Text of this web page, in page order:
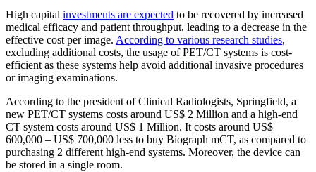
High capital investments are expected to be recovered by increased
medical efficacy and patient throughput, leading to a decrease in the
effective cost per image. According to various research studies,
excluding additional costs, the usage of PET/CT systems is cost-
efficient as these systems help avoid additional invasive procedures
or imaging examinations.
According to the president of Clinical Radiologists, Springfield, a
new PET/CT systems costs around US$ 2 Million and a high-end
CT system costs around US$ 1 Million. It costs around US$
600,000 – US$ 700,000 less to buy Biograph mCT, as compared to
purchasing 2 different high-end systems. Moreover, the device can
be stored in a single room.